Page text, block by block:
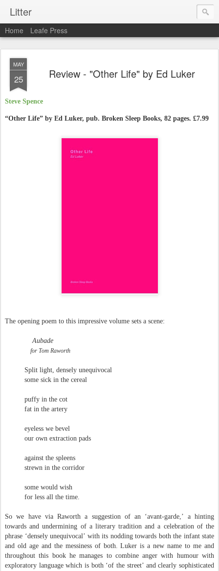
Litter
Home Leafe Press
MAY
25 Review - "Other Life" by Ed Luker
Steve Spence
“Other Life” by Ed Luker, pub. Broken Sleep Books, 82 pages. £7.99
The opening poem to this impressive volume sets a scene:
Aubade
for Tom Raworth
Split light, densely unequivocal
some sick in the cereal
puffy in the cot
fat in the artery
eyeless we bevel
our own extraction pads
against the spleens
strewn in the corridor
some would wish
for less all the time.
So we have via Raworth a suggestion of an ‘avant-garde,’ a hinting
towards and undermining of a literary tradition and a celebration of the
phrase ‘densely unequivocal’ with its nodding towards both the infant state
and old age and the messiness of both. Luker is a new name to me and
throughout this book he manages to combine anger with humour with
exploratory language which is both ‘of the street’ and clearly sophisticated